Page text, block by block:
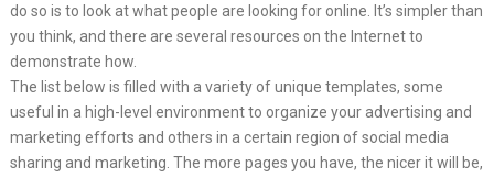
do so is to look at what people are looking for online. It’s simpler than
you think, and there are several resources on the Internet to
demonstrate how.
The list below is filled with a variety of unique templates, some
useful in a high-level environment to organize your advertising and
marketing efforts and others in a certain region of social media
sharing and marketing. The more pages you have, the nicer it will be,